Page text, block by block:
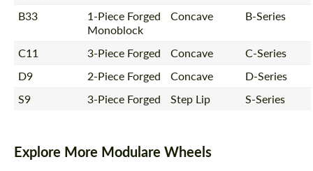
B33
1-Piece Forged
Monoblock
Concave B-Series
C11 3-Piece Forged Concave
C-Series
D9
2-Piece Forged Concave
D-Series
S9
3-Piece Forged Step Lip S-Series
Explore More Modulare Wheels